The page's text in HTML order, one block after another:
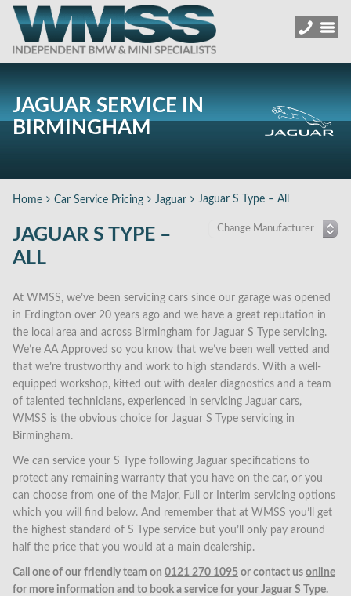
JAGUAR SERVICE IN
BIRMINGHAM
Home Car Service Pricing Jaguar Jaguar S Type – All
JAGUAR S TYPE –
ALL
At WMSS, we’ve been servicing cars since our garage was opened
in Erdington over 20 years ago and we have a great reputation in
the local area and across Birmingham for Jaguar S Type servicing.
We’re AA Approved so you know that we’ve been well vetted and
that we’re trustworthy and work to high standards. With a well-
equipped workshop, kitted out with dealer diagnostics and a team
of talented technicians, experienced in servicing Jaguar cars,
WMSS is the obvious choice for Jaguar S Type servicing in
Birmingham.
We can service your S Type following Jaguar specifications to
protect any remaining warranty that you have on the car, or you
can choose from one of the Major, Full or Interim servicing options
which you will find below. And remember that at WMSS you’ll get
the highest standard of S Type service but you’ll only pay around
half the price that you would at a main dealership.
Call one of our friendly team on 0121 270 1095 or contact us online
for more information and to book a service for your Jaguar S Type.